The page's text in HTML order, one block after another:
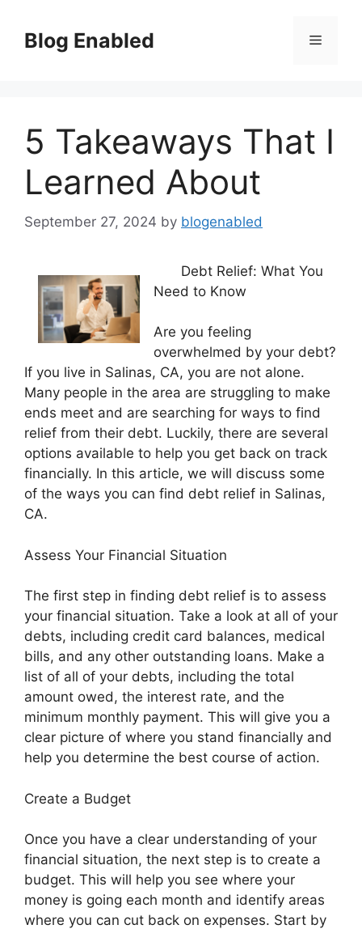
contentBlog Enabled Menu
5 Takeaways That I
Learned About
September 27, 2024 by blogenabled
Debt Relief: What You
Need to Know
Are you feeling
overwhelmed by your debt?
If you live in Salinas, CA, you are not alone.
Many people in the area are struggling to make
ends meet and are searching for ways to find
relief from their debt. Luckily, there are several
options available to help you get back on track
financially. In this article, we will discuss some
of the ways you can find debt relief in Salinas,
CA.
Assess Your Financial Situation
The first step in finding debt relief is to assess
your financial situation. Take a look at all of your
debts, including credit card balances, medical
bills, and any other outstanding loans. Make a
list of all of your debts, including the total
amount owed, the interest rate, and the
minimum monthly payment. This will give you a
clear picture of where you stand financially and
help you determine the best course of action.
Create a Budget
Once you have a clear understanding of your
financial situation, the next step is to create a
budget. This will help you see where your
money is going each month and identify areas
where you can cut back on expenses. Start by